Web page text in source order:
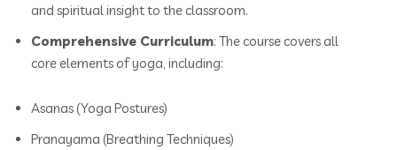
and spiritual insight to the classroom.
Comprehensive Curriculum: The course covers all
core elements of yoga, including:
Asanas (Yoga Postures)
Pranayama (Breathing Techniques)